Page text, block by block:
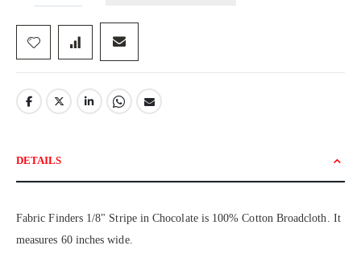
DETAILS
Fabric Finders 1/8" Stripe in Chocolate is 100% Cotton Broadcloth. It
measures 60 inches wide.